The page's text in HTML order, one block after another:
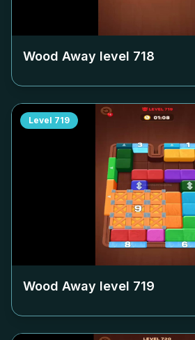
Wood Away level 718
Level 719
Wood Away level 719